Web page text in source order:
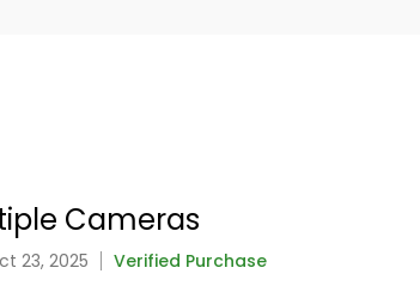
Cameras
23, 2025 Verified Purchase